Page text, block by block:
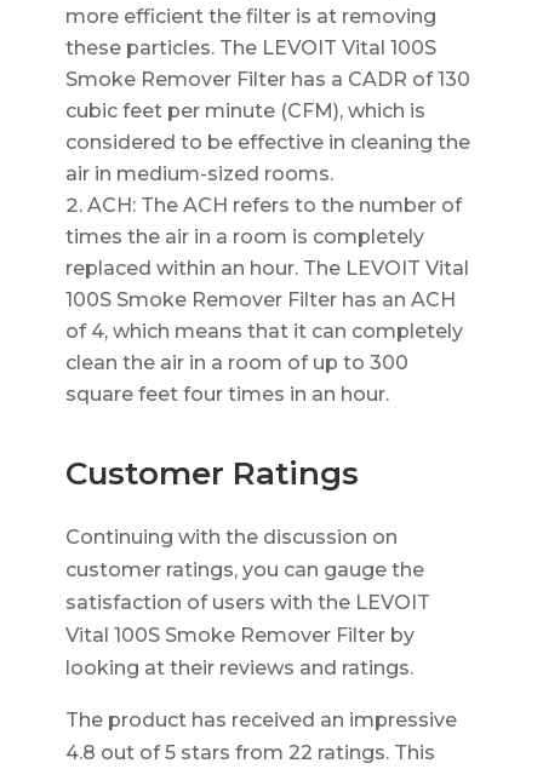
more efficient the filter is at removing
these particles. The LEVOIT Vital 100S
Smoke Remover Filter has a CADR of 130
cubic feet per minute (CFM), which is
considered to be effective in cleaning the
air in medium-sized rooms.
ACH: The ACH refers to the number of
times the air in a room is completely
replaced within an hour. The LEVOIT Vital
100S Smoke Remover Filter has an ACH
of 4, which means that it can completely
clean the air in a room of up to 300
square feet four times in an hour.
Customer Ratings
Continuing with the discussion on
customer ratings, you can gauge the
satisfaction of users with the LEVOIT
Vital 100S Smoke Remover Filter by
looking at their reviews and ratings.
The product has received an impressive
4.8 out of 5 stars from 22 ratings. This